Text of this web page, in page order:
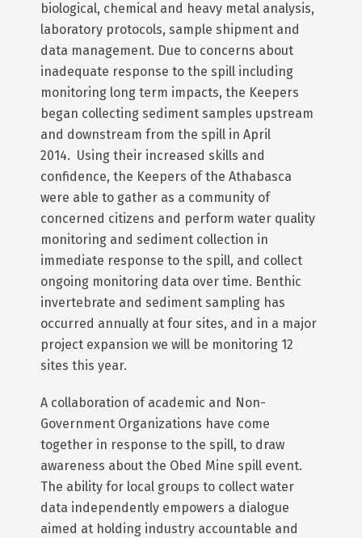
biological, chemical and heavy metal analysis,
laboratory protocols, sample shipment and
data management. Due to concerns about
inadequate response to the spill including
monitoring long term impacts, the Keepers
began collecting sediment samples upstream
and downstream from the spill in April
2014. Using their increased skills and
confidence, the Keepers of the Athabasca
were able to gather as a community of
concerned citizens and perform water quality
monitoring and sediment collection in
immediate response to the spill, and collect
ongoing monitoring data over time. Benthic
invertebrate and sediment sampling has
occurred annually at four sites, and in a major
project expansion we will be monitoring 12
sites this year.
A collaboration of academic and Non-
Government Organizations have come
together in response to the spill, to draw
awareness about the Obed Mine spill event.
The ability for local groups to collect water
data independently empowers a dialogue
aimed at holding industry accountable and